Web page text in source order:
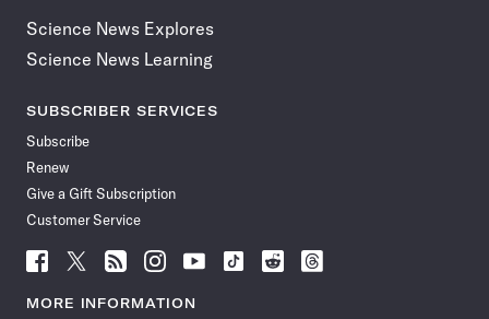
Science News Explores
Science News Learning
SUBSCRIBER SERVICES
Subscribe
Renew
Give a Gift Subscription
Customer Service
Follow
News
Follow
News
Follow
News
Follow
News
Follow
News
Follow
Follow
Follow
MORE INFORMATION